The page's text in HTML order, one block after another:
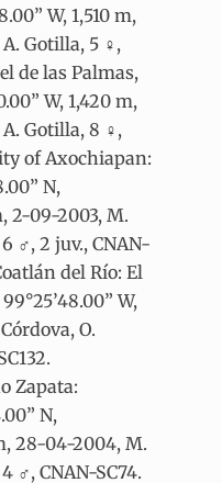
W, 1,510 m,
Gotilla, 5 ♀,
de las Palmas,
W, 1,420 m,
Gotilla, 8 ♀,
of Axochiapan:
N,
2-09-2003, M.
♂, 2 juv., CNAN-
del Río: El
W,
O.
Zapata:
N,
28-04-2004, M.
♂, CNAN-SC74.